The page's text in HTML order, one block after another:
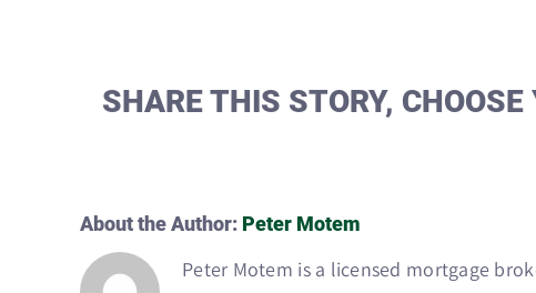
SHARE THIS STORY,
About the Author: Peter Motem
Peter Motem is a licensed mortgage